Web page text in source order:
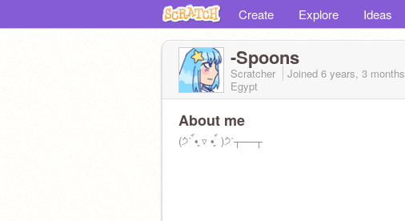
Create Explore Ideas
-Spoons
Scratcher Joined 6 years, 3 months
Egypt
About me
(੭່˙ ์•͈ ▿ •͈ ์ )੭່˙┬──┬